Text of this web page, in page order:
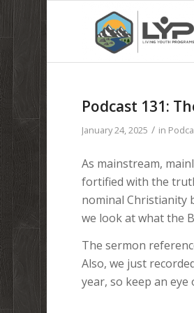
Podcast 131:
January 24, 2025 / in
As mainstream,
fortified with the
nominal Christianity
we look at what the
The sermon
Also, we just
year, so keep an